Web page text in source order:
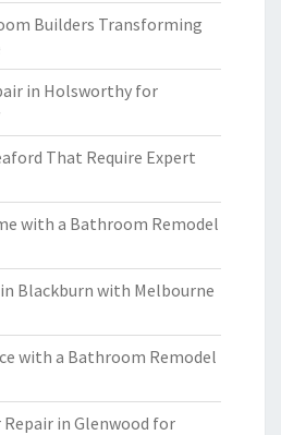
Builders Transforming
in Holsworthy for
That Require Expert
with a Bathroom Remodel
Blackburn with Melbourne
with a Bathroom Remodel
in Glenwood for